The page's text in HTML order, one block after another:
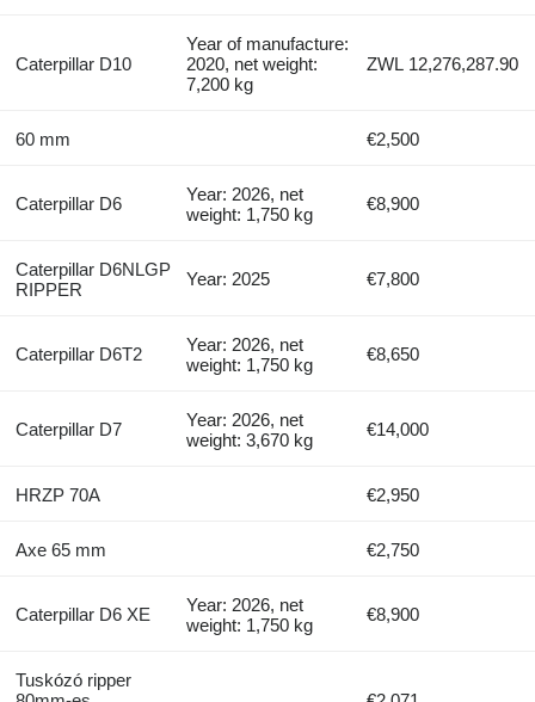
Caterpillar D10
Year of manufacture:
2020, net weight:
7,200 kg
ZWL 12,276,287.90
60 mm €2,500
Caterpillar D6
Year: 2026, net
weight: 1,750 kg
€8,900
Caterpillar D6NLGP
RIPPER
Year: 2025 €7,800
Caterpillar D6T2
Year: 2026, net
weight: 1,750 kg
€8,650
Caterpillar D7
Year: 2026, net
weight: 3,670 kg
€14,000
HRZP 70A €2,950
Axe 65 mm €2,750
Caterpillar D6 XE
Year: 2026, net
weight: 1,750 kg
€8,900
Tuskózó ripper